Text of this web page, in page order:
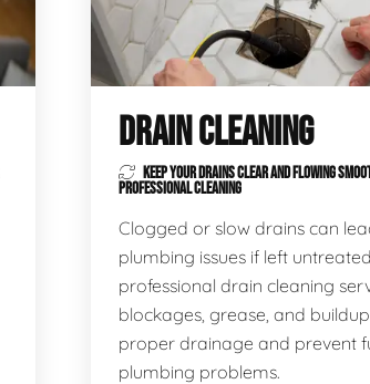
DRAIN CLEANING
KEEP YOUR DRAINS CLEAR AND FLOWING
PROFESSIONAL CLEANING
Clogged or slow drains can
plumbing issues if left
professional drain cleaning
blockages, grease, and
proper drainage and prevent
plumbing problems.